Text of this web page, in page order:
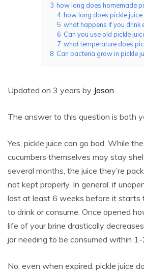
3 how long does homemade
4 how long does pickle juice
5 what happens if you drink
6 Can you use old pickle
7 what temperature does
8 Can bacteria grow in pickle
Updated on 3 years by Jason
The answer to this question is both
Yes, pickle juice can go bad. While
cucumbers themselves may stay
several months, the juice they’re
not kept properly. In general, if
last at least 6 weeks before it starts
to drink or consume. Once opened
life of your brine drastically
jar needing to be consumed within
No, even when expired, pickle juice